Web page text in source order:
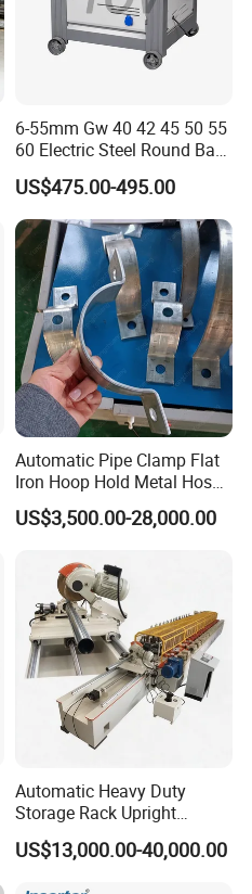
6-55mm Gw 40 42 45 50 55
60 Electric Steel Round Bar
Stainless Iron Rebar Bender
Rebar Stirrup Bending Hoop
Machine Rebar Bending
Machine Pipe Bender
US$475.00-495.00
Automatic Pipe Clamp Flat
Iron Hoop Hold Metal Hose
Clamp Forming and
Bending and Making
US$3,500.00-28,000.00
Automatic Heavy Duty
Storage Rack Upright
Column Roll Forming Tube
Mill Machine
US$13,000.00-40,000.00